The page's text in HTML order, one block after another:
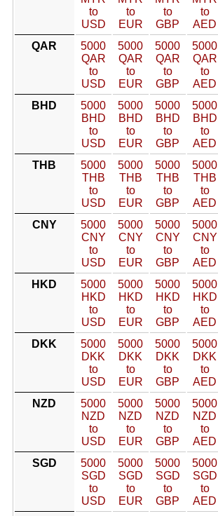
to
USD
to
EUR
to
GBP
to
AED
QAR
5000
QAR
to
USD
5000
QAR
to
EUR
5000
QAR
to
GBP
5000
QAR
to
AED
BHD
5000
BHD
to
USD
5000
BHD
to
EUR
5000
BHD
to
GBP
5000
BHD
to
AED
THB
5000
THB
to
USD
5000
THB
to
EUR
5000
THB
to
GBP
5000
THB
to
AED
CNY
5000
CNY
to
USD
5000
CNY
to
EUR
5000
CNY
to
GBP
5000
CNY
to
AED
HKD
5000
HKD
to
USD
5000
HKD
to
EUR
5000
HKD
to
GBP
5000
HKD
to
AED
DKK
5000
DKK
to
USD
5000
DKK
to
EUR
5000
DKK
to
GBP
5000
DKK
to
AED
NZD
5000
NZD
to
USD
5000
NZD
to
EUR
5000
NZD
to
GBP
5000
NZD
to
AED
SGD
5000
SGD
to
USD
5000
SGD
to
EUR
5000
SGD
to
GBP
5000
SGD
to
AED